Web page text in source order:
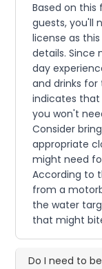
Based on this
guests, you'll
license as
details. Since
day
and drinks
indicates that
you won't
Consider
appropriate
might need
According to
from a
the water
that might
Do I need to